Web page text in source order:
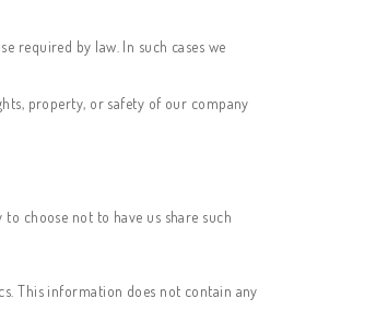
required by law. In such cases we
property, or safety of our company
choose not to have us share such
This information does not contain any